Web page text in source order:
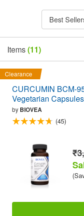
Best
Items(11)
Clearance
CURCUMIN BCM-
Vegetarian Capsules
by BIOVEA
(45)